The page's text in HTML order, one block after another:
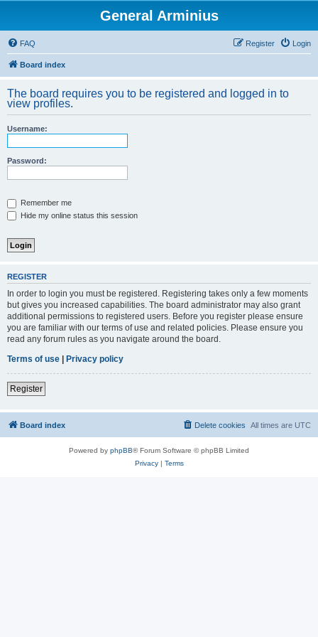
General Arminius
FAQ Login
Register
Board index
The board requires you to be registered and logged in to
view profiles.
Username:
Password:
Remember me
Hide my online status this session
REGISTER
In order to login you must be registered. Registering takes only a few moments
but gives you increased capabilities. The board administrator may also grant
additional permissions to registered users. Before you register please ensure
you are familiar with our terms of use and related policies. Please ensure you
read any forum rules as you navigate around the board.
Terms of use | Privacy policy
Register
Board index All times are UTC
Delete cookies
Powered by phpBB® Forum Software © phpBB Limited
Privacy| Terms